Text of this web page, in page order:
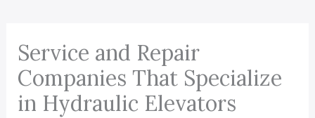
Service and Repair
Companies That Specialize
in Hydraulic Elevators